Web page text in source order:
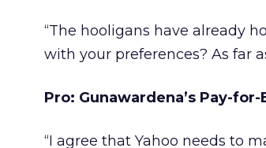
“The hooligans have already
with your preferences? As far
Pro: Gunawardena’s Pay-for-
“I agree that Yahoo needs to